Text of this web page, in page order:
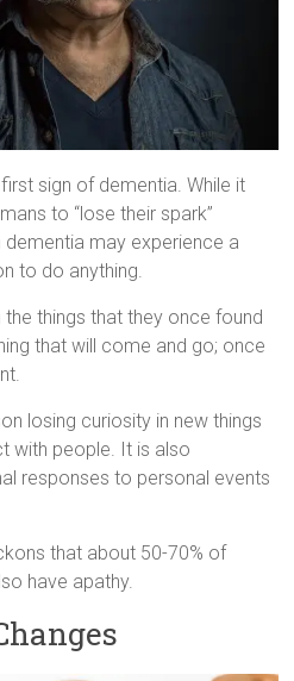
sign of dementia. While it
to “lose their spark”
may experience a
to do anything.
things that they once found
that will come and go; once
losing curiosity in new things
with people. It is also
responses to personal events
that about 50-70% of
have apathy.